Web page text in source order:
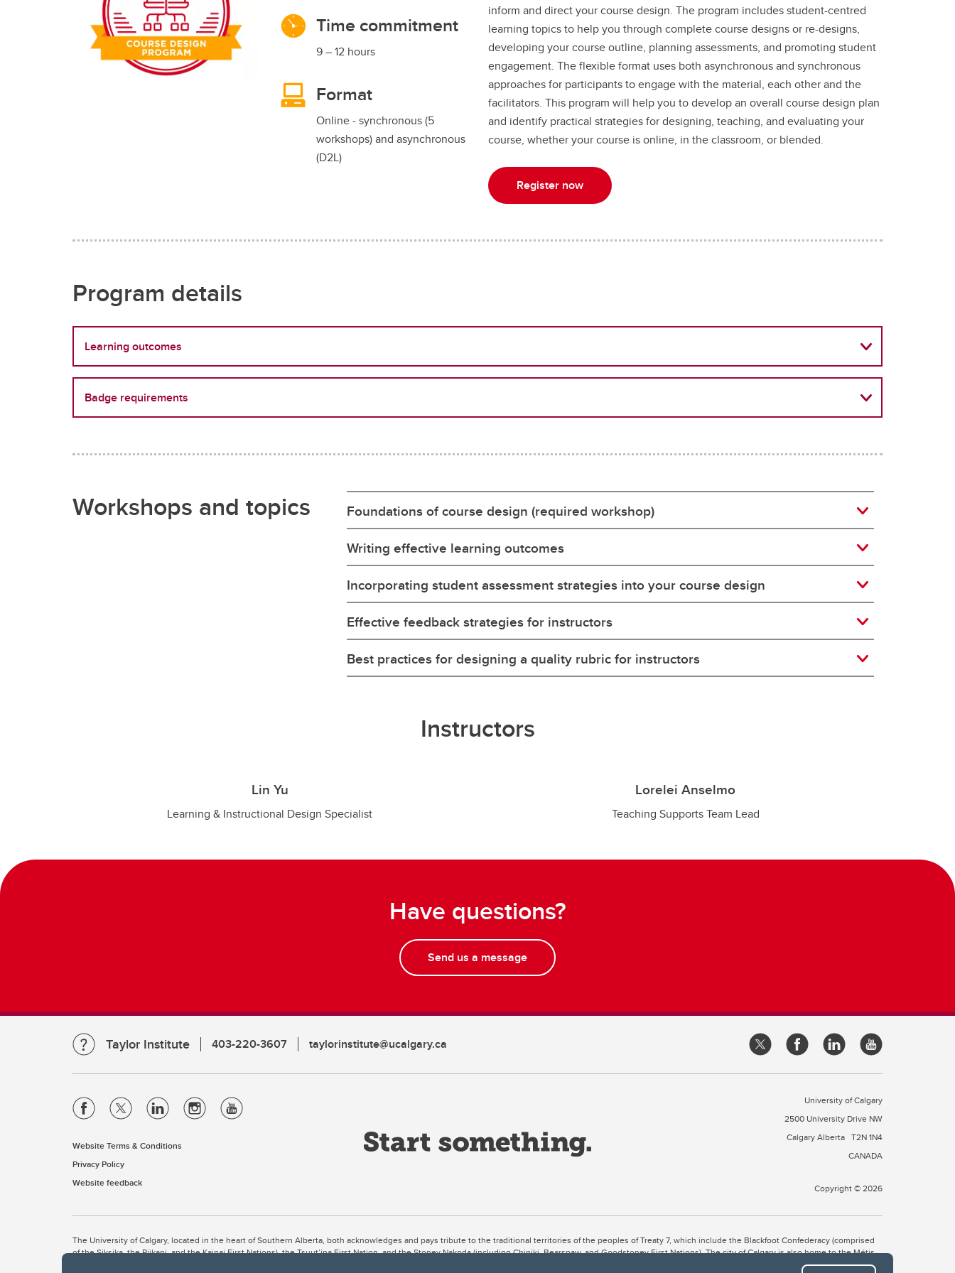
Time commitment
9 – 12 hours
Format
Online - synchronous (5
workshops) and asynchronous
(D2L)
inform and direct your course design. The program includes student-centred
learning topics to help you through complete course designs or re-designs,
developing your course outline, planning assessments, and promoting student
engagement. The flexible format uses both asynchronous and synchronous
approaches for participants to engage with the material, each other and the
facilitators. This program will help you to develop an overall course design plan
and identify practical strategies for designing, teaching, and evaluating your
course, whether your course is online, in the classroom, or blended.
Register now
Program details
Learning outcomes
Badge requirements
Workshops and topics
Foundations of course design (required workshop)
Writing effective learning outcomes
Incorporating student assessment strategies into your course design
Effective feedback strategies for instructors
Best practices for designing a quality rubric for instructors
Instructors
Lin Yu
Learning & Instructional Design Specialist
Lorelei Anselmo
Teaching Supports Team Lead
Have questions?
Send us a message
Taylor Institute 403-220-3607 taylorinstitute@ucalgary.ca
Website Terms & Conditions
Privacy Policy
Website feedback
University of Calgary
2500 University Drive NW
Calgary Alberta T2N 1N4
CANADA
Copyright © 2026
The University of Calgary, located in the heart of Southern Alberta, both acknowledges and pays tribute to the traditional territories of the peoples of Treaty 7, which include the Blackfoot Confederacy (comprised
of the Siksika, the Piikani, and the Kainai First Nations), the Tsuut’ina First Nation, and the Stoney Nakoda (including Chiniki, Bearspaw, and Goodstoney First Nations). The city of Calgary is also home to the Métis